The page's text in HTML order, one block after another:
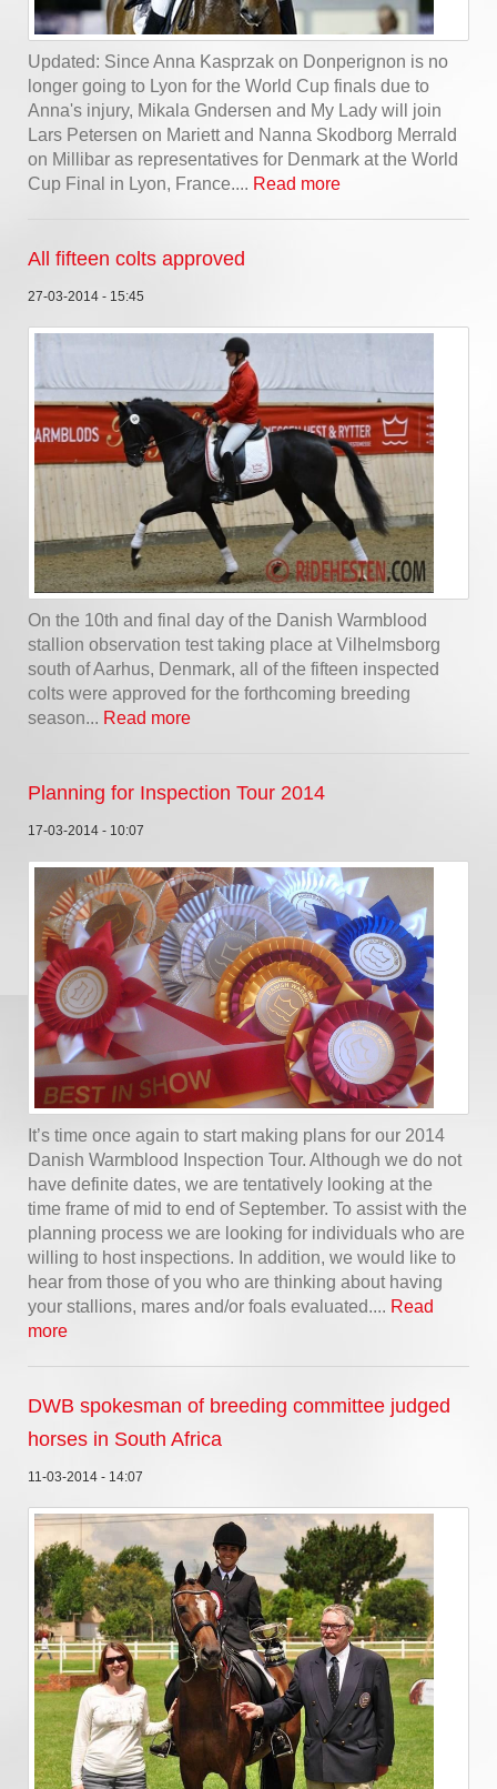
Updated: Since Anna Kasprzak on Donperignon is no
longer going to Lyon for the World Cup finals due to
Anna's injury, Mikala Gndersen and My Lady will join
Lars Petersen on Mariett and Nanna Skodborg Merrald
on Millibar as representatives for Denmark at the World
Cup Final in Lyon, France.... Read more
All fifteen colts approved
27-03-2014 - 15:45
On the 10th and final day of the Danish Warmblood
stallion observation test taking place at Vilhelmsborg
south of Aarhus, Denmark, all of the fifteen inspected
colts were approved for the forthcoming breeding
season... Read more
Planning for Inspection Tour 2014
17-03-2014 - 10:07
It’s time once again to start making plans for our 2014
Danish Warmblood Inspection Tour. Although we do not
have definite dates, we are tentatively looking at the
time frame of mid to end of September. To assist with the
planning process we are looking for individuals who are
willing to host inspections. In addition, we would like to
hear from those of you who are thinking about having
your stallions, mares and/or foals evaluated.... Read
more
DWB spokesman of breeding committee judged
horses in South Africa
11-03-2014 - 14:07